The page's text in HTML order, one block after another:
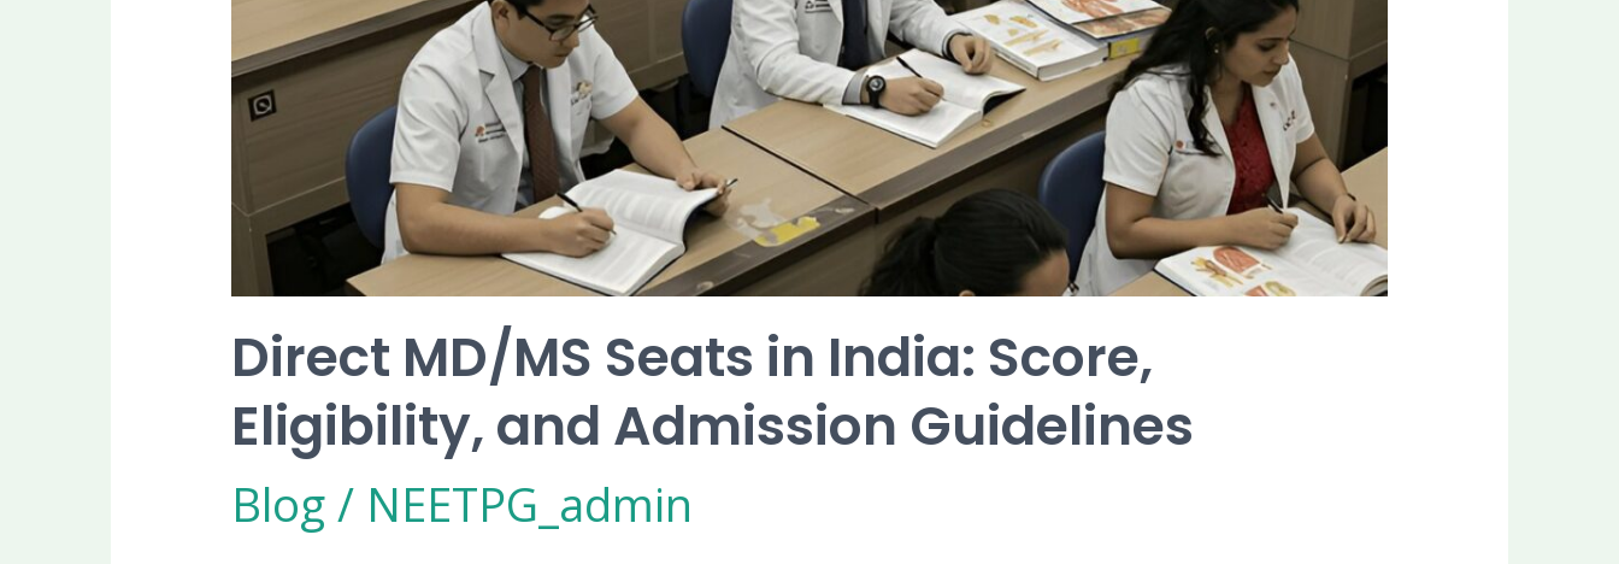
Direct MD/MS Seats in India: Score,
Eligibility, and Admission Guidelines
Blog/ NEETPG_admin